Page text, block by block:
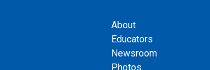
About
Educators
Newsroom
Photos